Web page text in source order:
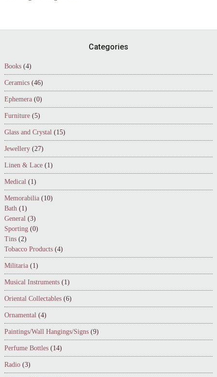
Categories
Books (4)
Ceramics (46)
Ephemera (0)
Furniture (5)
Glass and Crystal (15)
Jewellery (27)
Linen & Lace (1)
Medical (1)
Memorabilia (10)
Bath (1)
General (3)
Sporting (0)
Tins (2)
Tobacco Products (4)
Militaria (1)
Musical Instruments (1)
Oriental Collectables (6)
Ornamental (4)
Paintings/Wall Hangings/Signs (9)
Perfume Bottles (14)
Radio (3)